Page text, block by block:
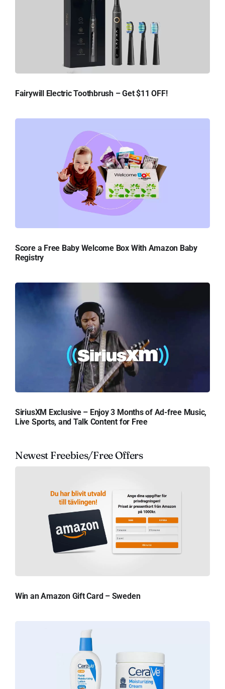
Fairywill Electric Toothbrush – Get $11 OFF!
Score a Free Baby Welcome Box With Amazon Baby
Registry
SiriusXM Exclusive – Enjoy 3 Months of Ad-free Music,
Live Sports, and Talk Content for Free
Newest Freebies/Free Offers
Win an Amazon Gift Card – Sweden